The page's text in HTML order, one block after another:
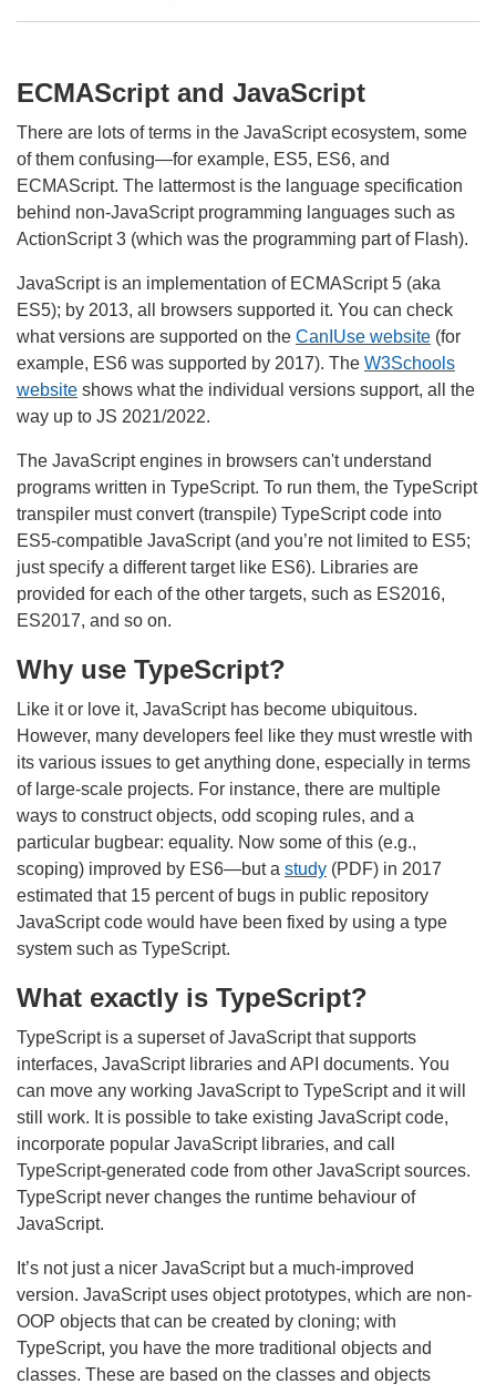
ECMAScript and JavaScript
There are lots of terms in the JavaScript ecosystem, some
of them confusing—for example, ES5, ES6, and
ECMAScript. The lattermost is the language specification
behind non-JavaScript programming languages such as
ActionScript 3 (which was the programming part of Flash).
JavaScript is an implementation of ECMAScript 5 (aka
ES5); by 2013, all browsers supported it. You can check
what versions are supported on the CanIUse website (for
example, ES6 was supported by 2017). The W3Schools
website shows what the individual versions support, all the
way up to JS 2021/2022.
The JavaScript engines in browsers can't understand
programs written in TypeScript. To run them, the TypeScript
transpiler must convert (transpile) TypeScript code into
ES5-compatible JavaScript (and you’re not limited to ES5;
just specify a different target like ES6). Libraries are
provided for each of the other targets, such as ES2016,
ES2017, and so on.
Why use TypeScript?
Like it or love it, JavaScript has become ubiquitous.
However, many developers feel like they must wrestle with
its various issues to get anything done, especially in terms
of large-scale projects. For instance, there are multiple
ways to construct objects, odd scoping rules, and a
particular bugbear: equality. Now some of this (e.g.,
scoping) improved by ES6—but a study (PDF) in 2017
estimated that 15 percent of bugs in public repository
JavaScript code would have been fixed by using a type
system such as TypeScript.
What exactly is TypeScript?
TypeScript is a superset of JavaScript thatsupports
interfaces, JavaScript libraries and API documents. You
can move any working JavaScript to TypeScript and it will
still work. It is possible to take existing JavaScript code,
incorporate popular JavaScript libraries, and call
TypeScript-generated code from other JavaScript sources.
TypeScript never changes the runtime behaviour of
JavaScript.
It’s not just a nicer JavaScript but a much-improved
version. JavaScript uses object prototypes, which are non-
OOP objects that can be created by cloning; with
TypeScript, you have the more traditional objects and
classes. These are based on the classes and objects